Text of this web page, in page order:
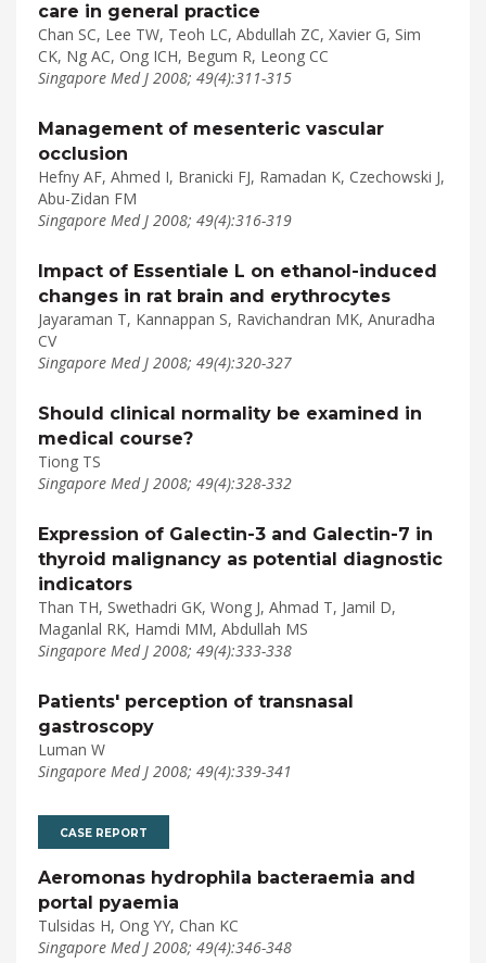
care in general practice
Chan SC, Lee TW, Teoh LC, Abdullah ZC, Xavier G, Sim
CK, Ng AC, Ong ICH, Begum R, Leong CC
Singapore Med J 2008; 49(4):311-315
Management of mesenteric vascular
occlusion
Hefny AF, Ahmed I, Branicki FJ, Ramadan K, Czechowski J,
Abu-Zidan FM
Singapore Med J 2008; 49(4):316-319
Impact of Essentiale L on ethanol-induced
changes in rat brain and erythrocytes
Jayaraman T, Kannappan S, Ravichandran MK, Anuradha
CV
Singapore Med J 2008; 49(4):320-327
Should clinical normality be examined in
medical course?
Tiong TS
Singapore Med J 2008; 49(4):328-332
Expression of Galectin-3 and Galectin-7 in
thyroid malignancy as potential diagnostic
indicators
Than TH, Swethadri GK, Wong J, Ahmad T, Jamil D,
Maganlal RK, Hamdi MM, Abdullah MS
Singapore Med J 2008; 49(4):333-338
Patients' perception of transnasal
gastroscopy
Luman W
Singapore Med J 2008; 49(4):339-341
CASE REPORT
Aeromonas hydrophila bacteraemia and
portal pyaemia
Tulsidas H, Ong YY, Chan KC
Singapore Med J 2008; 49(4):346-348